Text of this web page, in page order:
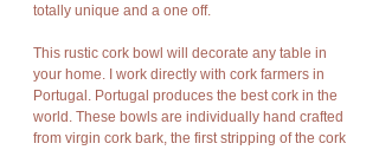
totally unique and a one off.
This rustic cork bowl will decorate any table in
your home. I work directly with cork farmers in
Portugal. Portugal produces the best cork in the
world. These bowls are individually hand crafted
from virgin cork bark, the first stripping of the cork